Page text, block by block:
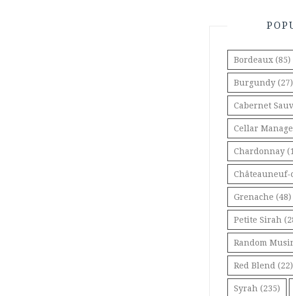
Bordeaux (85)
Burgundy (27)
Cabernet
Cellar
Chardonnay
Châteauneuf-
Grenache (48)
Petite Sirah
Random
Red Blend (22)
Syrah (235)